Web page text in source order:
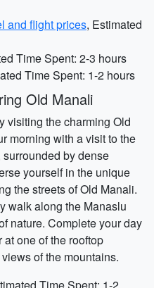
and flight prices, Estimated
Time Spent: 2-3 hours
Time Spent: 1-2 hours
Old Manali
visiting the charming Old
morning with a visit to the
by dense
yourself in the unique
the streets of Old Manali.
walk along the Manaslu
nature. Complete your day
one of the rooftop
of the mountains.